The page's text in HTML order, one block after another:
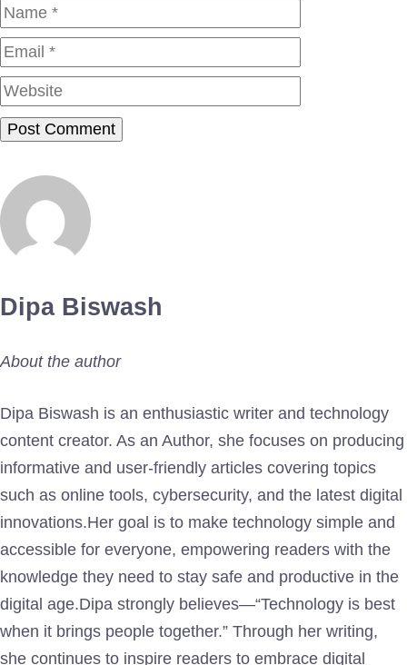
Name
Dipa Biswash
About the author
Dipa Biswash is an enthusiastic writer and technology
content creator. As an Author, she focuses on producing
informative and user-friendly articles covering topics
such as online tools, cybersecurity, and the latest digital
innovations.Her goal is to make technology simple and
accessible for everyone, empowering readers with the
knowledge they need to stay safe and productive in the
digital age.Dipa strongly believes—“Technology is best
when it brings people together.” Through her writing,
she continues to inspire readers to embrace digital